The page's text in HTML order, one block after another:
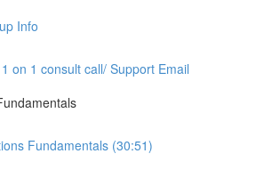
Info
on 1 consult call/ Support Email
Fundamentals (30:51)